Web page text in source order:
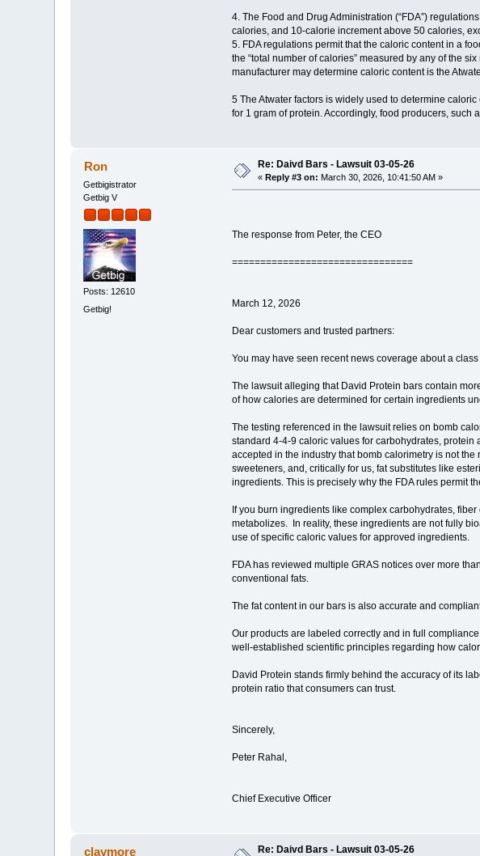
4. The Food and Drug Administration (“FDA”)
calories, and 10-calorie increment above 50 calories,
5. FDA regulations permit that the caloric content in a
the “total number of calories” measured by any of the
manufacturer may determine caloric content is the
5 The Atwater factors is widely used to determine
for 1 gram of protein. Accordingly, food producers,
Ron
Getbigistrator
Getbig V
Posts: 12610
Getbig!
Re: Daivd Bars - Lawsuit 03-05-26
«Reply #3 on: March 30, 2026, 10:41:50 AM »
The response from Peter, the CEO
================================
March 12, 2026
Dear customers and trusted partners:
You may have seen recent news coverage about a
The lawsuit alleging that David Protein bars contain
of how calories are determined for certain ingredients
The testing referenced in the lawsuit relies on bomb
standard 4-4-9 caloric values for carbohydrates,
accepted in the industry that bomb calorimetry is not
sweeteners, and, critically for us, fat substitutes like
ingredients. This is precisely why the FDA rules permit
If you burn ingredients like complex carbohydrates,
metabolizes. In reality, these ingredients are not fully
use of specific caloric values for approved ingredients.
FDA has reviewed multiple GRAS notices over more
conventional fats.
The fat content in our bars is also accurate and
Our products are labeled correctly and in full
well-established scientific principles regarding how
David Protein stands firmly behind the accuracy of its
protein ratio that consumers can trust.
Sincerely,
Peter Rahal,
Chief Executive Officer
claymore Re: Daivd Bars - Lawsuit 03-05-26